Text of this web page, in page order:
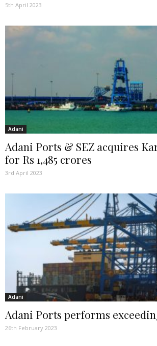
5th April 2023
Adani
Adani Ports & SEZ acquires
for Rs 1,485 crores
3rd April 2023
Adani
Adani Ports performs
26th February 2023